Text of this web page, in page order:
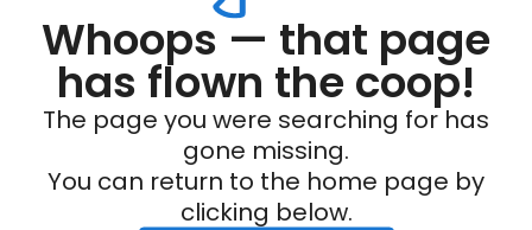
Whoops — that page
has flown the coop!
The page you were searching for has
gone missing.
You can return to the home page by
clicking below.